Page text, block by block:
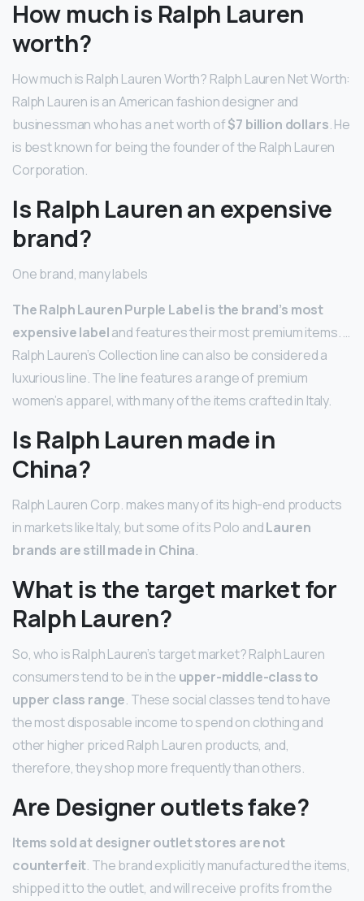
How much is Ralph Lauren
worth?
How much is Ralph Lauren Worth? Ralph Lauren Net Worth:
Ralph Lauren is an American fashion designer and
businessman who has a net worth of$7 billion dollars. He
is best known for being the founder of the Ralph Lauren
Corporation.
Is Ralph Lauren an expensive
brand?
One brand, many labels
The Ralph Lauren Purple Label is the brand’s most
expensive labeland features their most premium items. …
Ralph Lauren’s Collection line can also be considered a
luxurious line. The line features a range of premium
women’s apparel, with many of the items crafted in Italy.
Is Ralph Lauren made in
China?
Ralph Lauren Corp. makes many of its high-end products
in markets like Italy, but some of its Polo andLauren
brands are still made in China.
What is the target market for
Ralph Lauren?
So, who is Ralph Lauren’s target market? Ralph Lauren
consumers tend to be in the upper-middle-class to
upper class range. These social classes tend to have
the most disposable income to spend on clothing and
other higher priced Ralph Lauren products, and,
therefore, they shop more frequently than others.
Are Designer outlets fake?
Items sold at designer outlet stores are not
counterfeit. The brand explicitly manufactured the items,
shipped it to the outlet, and will receive profits from the